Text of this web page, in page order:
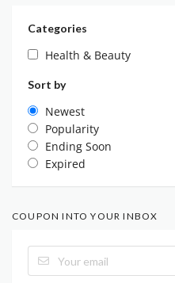
Categories
Health & Beauty
Sort by
Newest
Popularity
Ending Soon
Expired
COUPON INTO YOUR INBOX